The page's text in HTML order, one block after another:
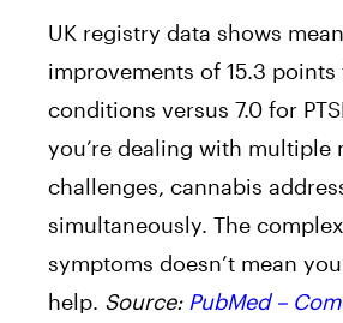
UK registry data shows mean
improvements of 15.3
conditions versus 7.0 for
you’re dealing with multiple
challenges, cannabis
simultaneously. The
symptoms doesn’t mean
help. Source: PubMed –